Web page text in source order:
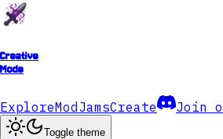
Creative
Mode
ExploreModJamsCreate Join
Toggle theme